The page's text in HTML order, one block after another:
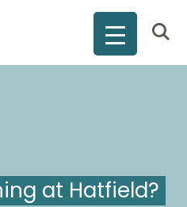
at Hatfield?